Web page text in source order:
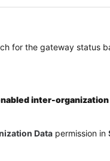
for the gateway status
inter-
Data permission in